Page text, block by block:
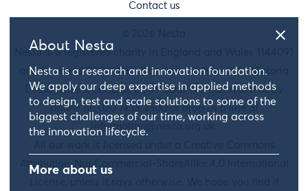
About Nesta
Nesta is a research and innovation foundation.
We apply our deep expertise in applied methods
to design, test and scale solutions to some of the
biggest challenges of our time, working across
the innovation lifecycle.
More about us
Contact us
Nesta is a registered charity in England and Wales 1144091
and Scotland SC042833. Our main address is 58 Victoria
Embankment, London, EC4Y 0DS. You can reach us by
phone on 020 7438 2500 or drop us a line at
information@nesta.org.uk
Attribution-NonCommercial-ShareAlike 4.0 International